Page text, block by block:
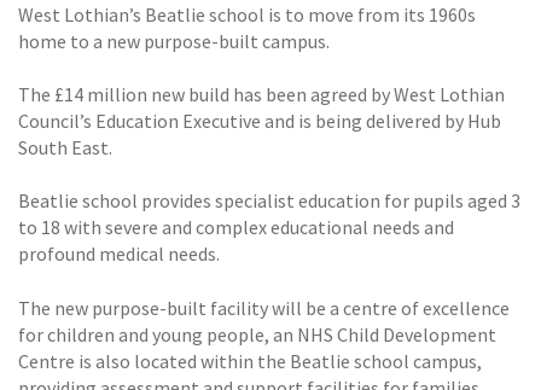
West Lothian’s Beatlie school is to move from its 1960s
home to a new purpose-built campus.
The £14 million new build has been agreed by West Lothian
Council’s Education Executive and is being delivered by Hub
South East.
Beatlie school provides specialist education for pupils aged 3
to 18 with severe and complex educational needs and
profound medical needs.
The new purpose-built facility will be a centre of excellence
for children and young people, an NHS Child Development
Centre is also located within the Beatlie school campus,